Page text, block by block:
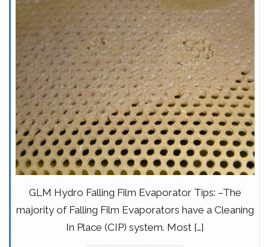
GLM Hydro Falling Film Evaporator Tips: –The
majority of Falling Film Evaporators have a Cleaning
In Place (CIP) system. Most […]